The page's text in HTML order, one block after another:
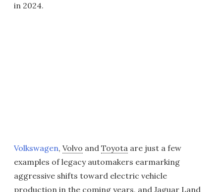
in 2024.
Volkswagen, Volvo and Toyota are just a few
examples of legacy automakers earmarking
aggressive shifts toward electric vehicle
production in the coming years, and Jaguar Land